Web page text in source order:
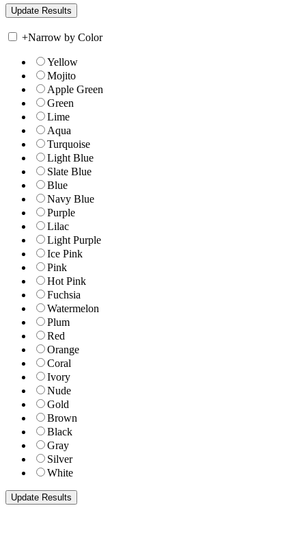
+Narrow by Color
Yellow
Mojito
Apple Green
Green
Lime
Aqua
Turquoise
Light Blue
Slate Blue
Blue
Navy Blue
Purple
Lilac
Light Purple
Ice Pink
Pink
Hot Pink
Fuchsia
Watermelon
Plum
Red
Orange
Coral
Ivory
Nude
Gold
Brown
Black
Gray
Silver
White